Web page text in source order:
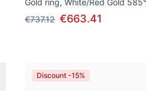
Gold ring, White/Red Gold
€737.12 €663.41
Discount -15%